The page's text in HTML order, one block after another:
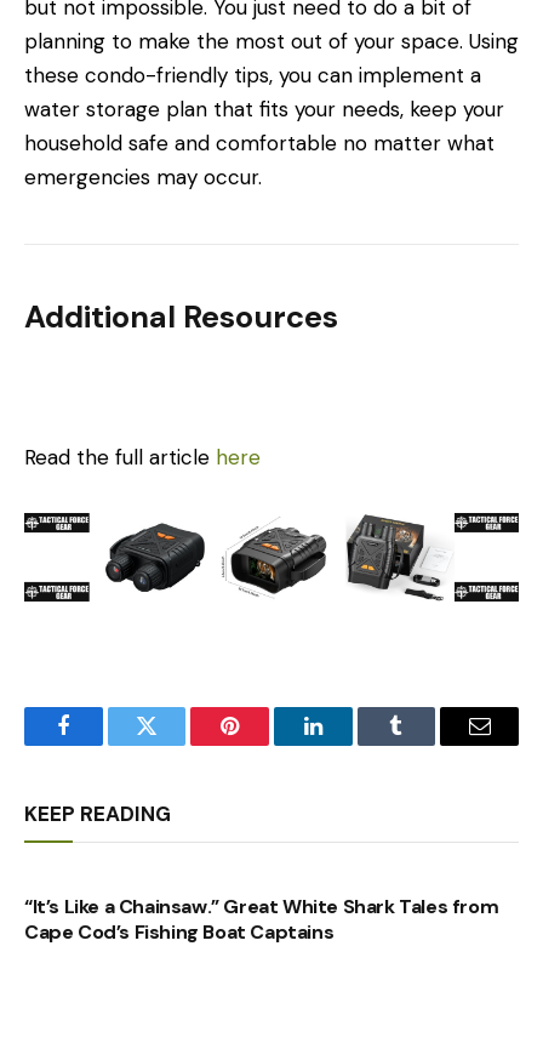
but not impossible. You just need to do a bit of
planning to make the most out of your space. Using
these condo-friendly tips, you can implement a
water storage plan that fits your needs, keep your
household safe and comfortable no matter what
emergencies may occur.
Additional Resources
Read the full article here
FacebookTwitter Pinterest LinkedInTumblr Email
KEEP READING
“It’s Like a Chainsaw.” Great White Shark Tales from
Cape Cod’s Fishing Boat Captains